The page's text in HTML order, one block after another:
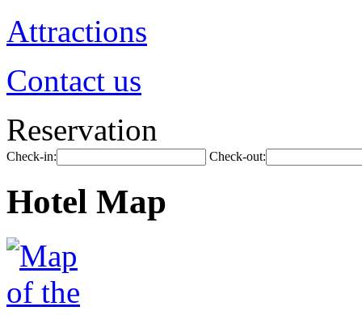
Attractions
Contact us
Reservation
Check-in: Check-out:
Hotel Map